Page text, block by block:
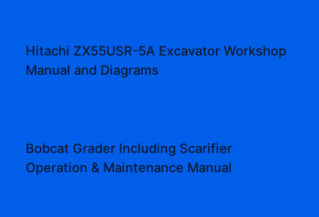
Hitachi ZX55USR-5A Excavator Workshop
Manual and Diagrams
Bobcat Grader Including Scarifier
Operation & Maintenance Manual